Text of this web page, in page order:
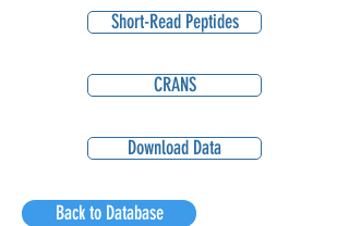
Short-Read Peptides
CRANS
Download Data
Back to Database